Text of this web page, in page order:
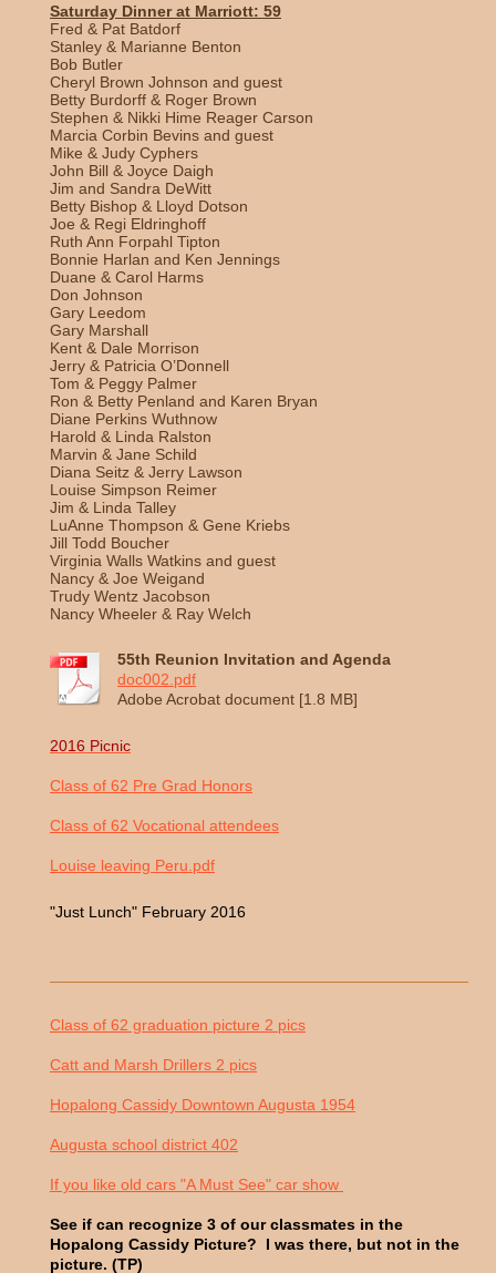
Saturday Dinner at Marriott: 59
Fred & Pat Batdorf
Stanley & Marianne Benton
Bob Butler
Cheryl Brown Johnson and guest
Betty Burdorff & Roger Brown
Stephen & Nikki Hime Reager Carson
Marcia Corbin Bevins and guest
Mike & Judy Cyphers
John Bill & Joyce Daigh
Jim and Sandra DeWitt
Betty Bishop & Lloyd Dotson
Joe & Regi Eldringhoff
Ruth Ann Forpahl Tipton
Bonnie Harlan and Ken Jennings
Duane & Carol Harms
Don Johnson
Gary Leedom
Gary Marshall
Kent & Dale Morrison
Jerry & Patricia O’Donnell
Tom & Peggy Palmer
Ron & Betty Penland and Karen Bryan
Diane Perkins Wuthnow
Harold & Linda Ralston
Marvin & Jane Schild
Diana Seitz & Jerry Lawson
Louise Simpson Reimer
Jim & Linda Talley
LuAnne Thompson & Gene Kriebs
Jill Todd Boucher
Virginia Walls Watkins and guest
Nancy & Joe Weigand
Trudy Wentz Jacobson
Nancy Wheeler & Ray Welch
55th Reunion Invitation and Agenda
doc002.pdf
Adobe Acrobat document [1.8 MB]
2016 Picnic
Class of 62 Pre Grad Honors
Class of 62 Vocational attendees
Louise leaving Peru.pdf
"Just Lunch" February 2016
Class of 62 graduation picture 2 pics
Catt and Marsh Drillers 2 pics
Hopalong Cassidy Downtown Augusta 1954
Augusta school district 402
If you like old cars "A Must See" car show
See if can recognize 3 of our classmates in the
Hopalong Cassidy Picture? I was there, but not in the
picture. (TP)